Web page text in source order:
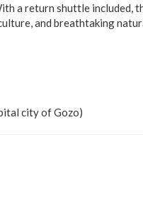
a return shuttle included,
and breathtaking
city of Gozo)